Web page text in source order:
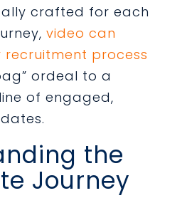
crafted for each
video can
process
ordeal to a
of engaged,
the
Journey